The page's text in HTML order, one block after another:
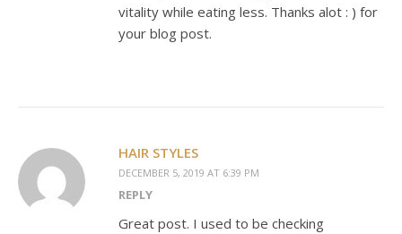
vitality while eating less. Thanks alot : ) for
your blog post.
HAIR STYLES
DECEMBER 5, 2019 AT 6:39 PM
REPLY
Great post. I used to be checking